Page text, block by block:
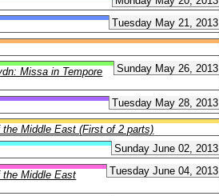
Tuesday May 21, 2013
Sunday May 26, 2013
Missa in Tempore
Tuesday May 28, 2013
Middle East (First of 2 parts)
Sunday June 02, 2013
Tuesday June 04, 2013
the Middle East